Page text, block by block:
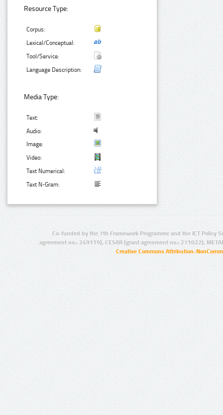
Resource Type:
Corpus:
Lexical/Conceptual:
Tool/Service:
Language Description:
Media Type:
Text:
Audio:
Image:
Video:
Text Numerical:
Text N-Gram:
Co-funded by the 7th Framework Programme and the ICT Policy
agreement no.: 249119), CESAR (grant agreement no.: 271022),
Creative Commons Attribution-